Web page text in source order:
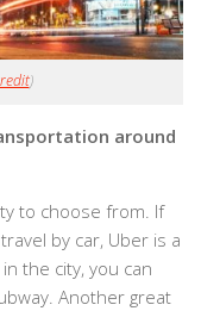
)
around
to choose from. If
by car, Uber is a
the city, you can
Another great